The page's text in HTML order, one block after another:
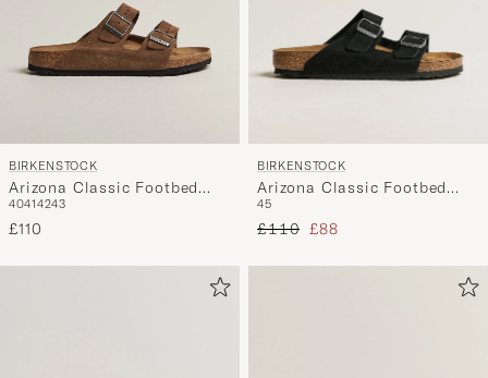
BIRKENSTOCK
Arizona Classic Footbed
Dark Tea Suede
40414243
£110
BIRKENSTOCK
Arizona Classic Footbed
Desert Black Nubuck
45
Regular price
£110 Reduced price
£88